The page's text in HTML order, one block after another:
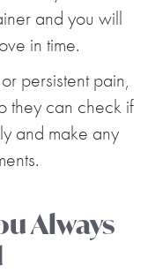
and you will
in time.
persistent pain,
they can check if
and make any
Always